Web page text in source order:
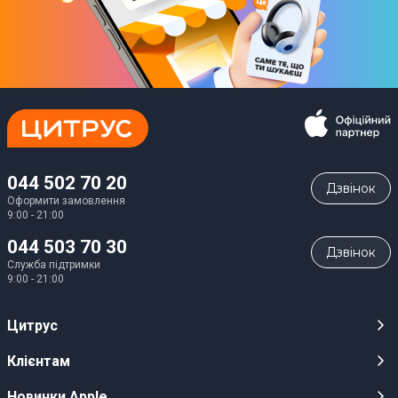
044 502 70 20
Оформити замовлення
9:00 - 21:00
Дзвiнок
044 503 70 30
Служба підтримки
9:00 - 21:00
Дзвiнок
Цитрус
Кар’єра
Клієнтам
Публічні оферти